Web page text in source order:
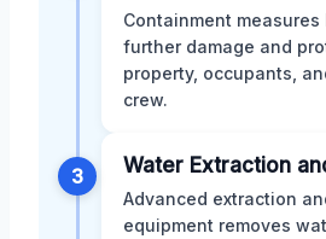
Containment
further damage and
property, occupants,
crew.
3 Water Extraction
Advanced extraction
equipment removes